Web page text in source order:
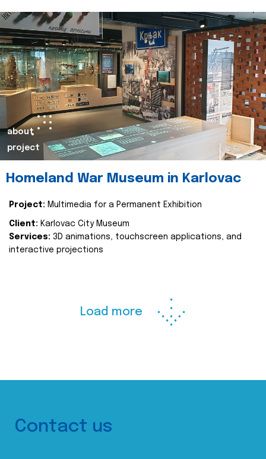
about
project
Homeland War Museum in Karlovac
Project: Multimedia for a Permanent Exhibition
Client: Karlovac City Museum
Services: 3D animations, touchscreen applications, and
interactive projections
Load more
Contact us